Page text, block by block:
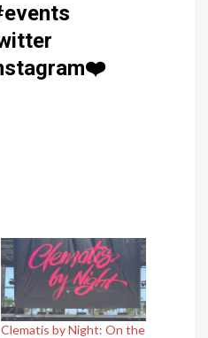
❤️
Clematis by Night: On the